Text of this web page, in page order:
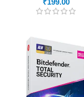
₹199.00